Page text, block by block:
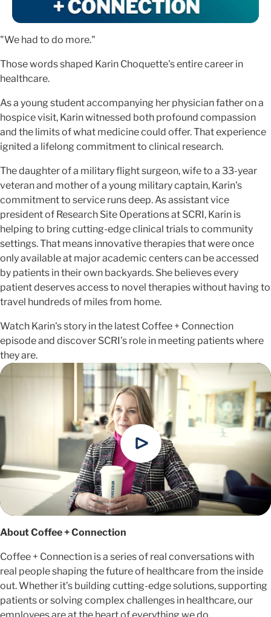
"We had to do more."
Those words shaped Karin Choquette's entire career in
healthcare.
As a young student accompanying her physician father on a
hospice visit, Karin witnessed both profound compassion
and the limits of what medicine could offer. That experience
ignited a lifelong commitment to clinical research.
The daughter of a military flight surgeon, wife to a 33-year
veteran and mother of a young military captain, Karin's
commitment to service runs deep. As assistant vice
president of Research Site Operations at SCRI, Karin is
helping to bring cutting-edge clinical trials to community
settings. That means innovative therapies that were once
only available at major academic centers can be accessed
by patients in their own backyards. She believes every
patient deserves access to novel therapies without having to
travel hundreds of miles from home.
Watch Karin's story in the latest Coffee + Connection
episode and discover SCRI’s role in meeting patients where
they are.
About Coffee + Connection
Coffee + Connection is a series of real conversations with
real people shaping the future of healthcare from the inside
out. Whether it’s building cutting-edge solutions, supporting
patients or solving complex challenges in healthcare, our